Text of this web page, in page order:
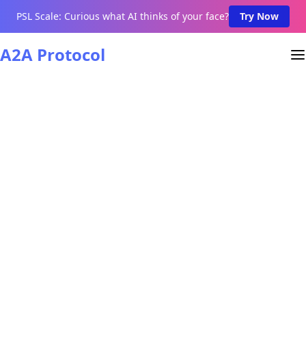
PSL Scale: Curious what AI thinks of your face? Try Now
A2A Protocol